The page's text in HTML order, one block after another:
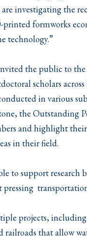
are investigating the
formworks
technology.”
the public to
scholars
in various
the Outstanding
and highlight
in their field.
to support research
projects,
that allow